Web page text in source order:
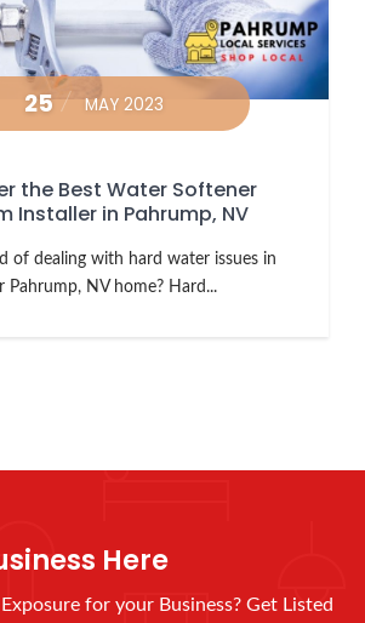
25 MAY 2023
the Best Water Softener
Installer in Pahrump, NV
of dealing with hard water issues in
Pahrump, NV home? Hard...
Here
for your Business? Get Listed